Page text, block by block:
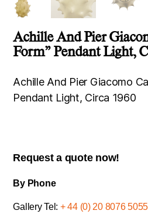
Achille And Pier
Form” Pendant Light,
Achille And Pier Giacomo
Pendant Light, Circa 1960
Request a quote now!
By Phone
Gallery Tel: + 44 (0) 20 8076 5055